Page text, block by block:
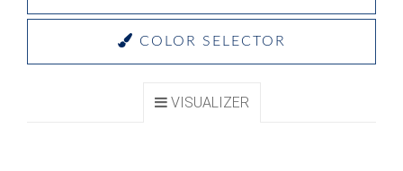
COLOR SELECTOR
VISUALIZER